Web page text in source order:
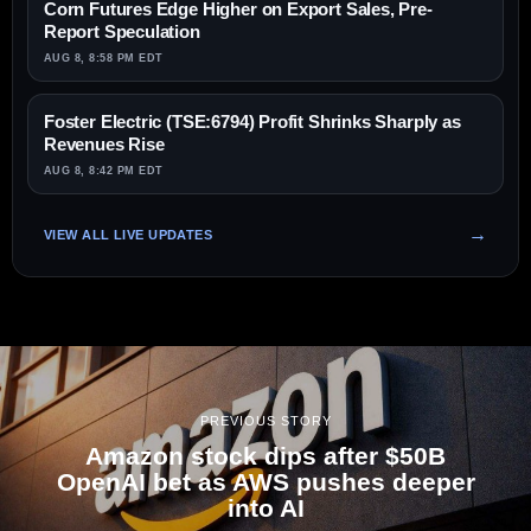
Corn Futures Edge Higher on Export Sales, Pre-
Report Speculation
AUG 8, 8:58 PM EDT
Foster Electric (TSE:6794) Profit Shrinks Sharply as
Revenues Rise
AUG 8, 8:42 PM EDT
VIEW ALL LIVE UPDATES
PREVIOUS STORY
Amazon stock dips after $50B
OpenAI bet as AWS pushes deeper
into AI